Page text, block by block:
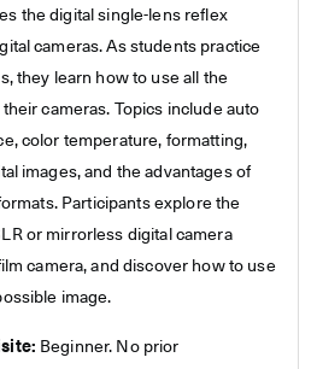
the digital single-lens reflex
cameras. As students practice
they learn how to use all the
cameras. Topics include auto
color temperature, formatting,
images, and the advantages of
Participants explore the
or mirrorless digital camera
camera, and discover how to use
image.
Beginner. No prior